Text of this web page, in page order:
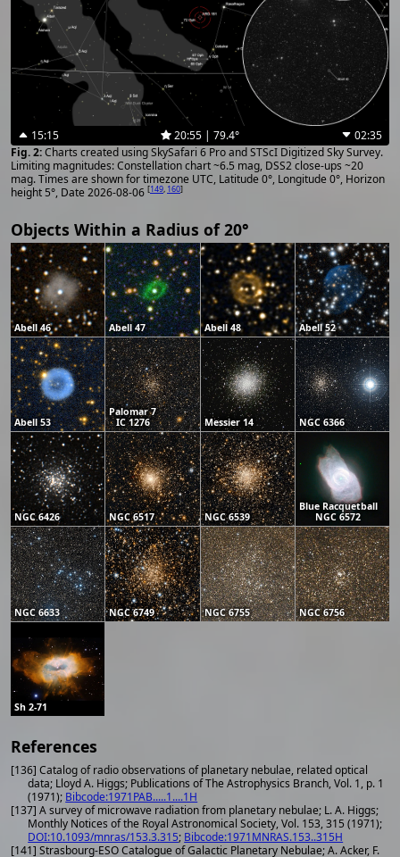
15:15 20:55 | 79.4°
02:35
Charts created using SkySafari 6 Pro and STScI Digitized Sky Survey.
Limiting magnitudes: Constellation chart ~6.5 mag, DSS2 close-ups ~20
mag. Times are shown for timezone UTC, Latitude 0°, Longitude 0°, Horizon
height 5°, Date 2026-08-06 [149, 160]
Objects Within a Radius of 20°
Abell 46 Abell 47 Abell 48 Abell 52
Abell 53
Palomar 7
IC 1276
Messier 14 NGC 6366
NGC 6426 NGC 6517 NGC 6539
Blue Racquetball
NGC 6572
NGC 6633 NGC 6749 NGC 6755 NGC 6756
Sh 2-71
References
[136] Catalog of radio observations of planetary nebulae, related optical
data; Lloyd A. Higgs; Publications of The Astrophysics Branch, Vol. 1, p. 1
(1971); Bibcode:1971PAB.....1....1H
[137] A survey of microwave radiation from planetary nebulae; L. A. Higgs;
Monthly Notices of the Royal Astronomical Society, Vol. 153, 315 (1971);
DOI:10.1093/mnras/153.3.315; Bibcode:1971MNRAS.153..315H
[141] Strasbourg-ESO Catalogue of Galactic Planetary Nebulae; A. Acker, F.